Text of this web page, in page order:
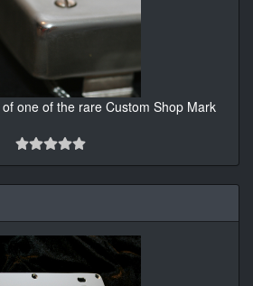
one of the rare Custom Shop Mark